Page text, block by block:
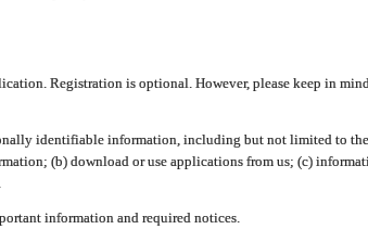
Registration is optional. However, please keep in
identifiable information, including but not limited to
(b) download or use applications from us; (c)
information and required notices.